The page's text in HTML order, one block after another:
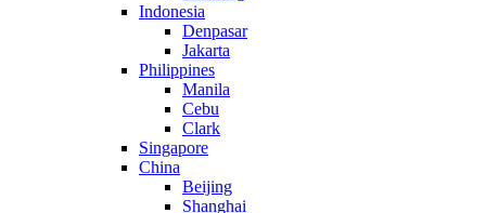
Indonesia
Denpasar
Jakarta
Philippines
Manila
Cebu
Clark
Singapore
China
Beijing
Shanghai